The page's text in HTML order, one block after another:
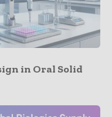
in Oral Solid